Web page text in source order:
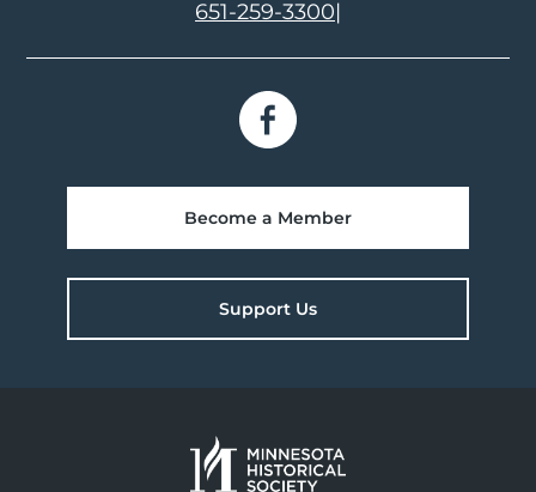
651-259-3300|
Become a Member
Support Us